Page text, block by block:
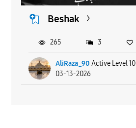
Beshak
AliRaza_90 Active Level 10
03-13-2026
265 3